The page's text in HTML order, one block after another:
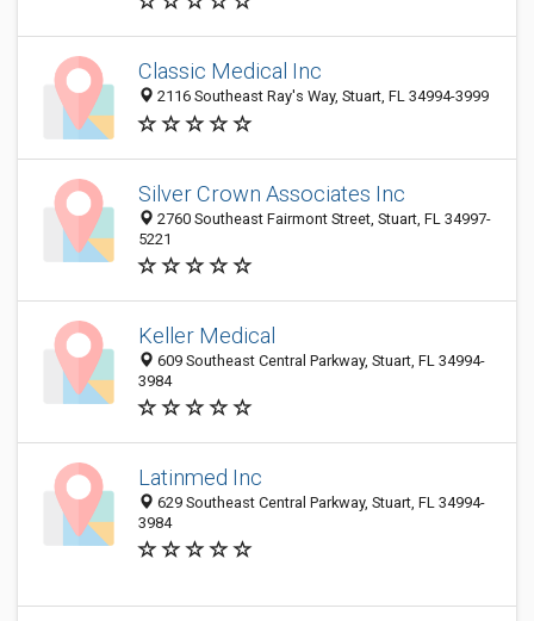
Classic Medical Inc
2116 Southeast Ray's Way, Stuart, FL 34994-3999
Silver Crown Associates Inc
2760 Southeast Fairmont Street, Stuart, FL 34997-
5221
Keller Medical
609 Southeast Central Parkway, Stuart, FL 34994-
3984
Latinmed Inc
629 Southeast Central Parkway, Stuart, FL 34994-
3984